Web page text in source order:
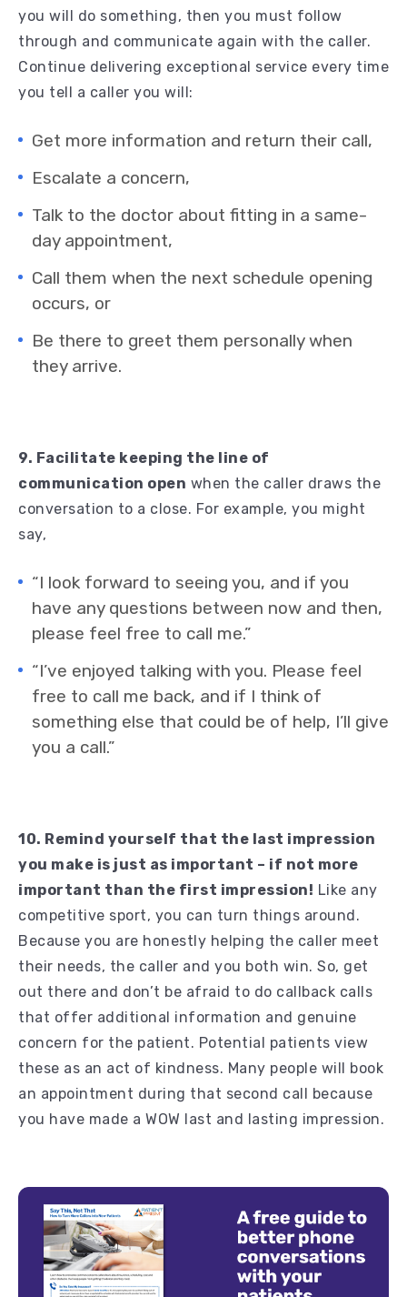
you will do something, then you must follow
through and communicate again with the caller.
Continue delivering exceptional service every time
you tell a caller you will:
Get more information and return their call,
Escalate a concern,
Talk to the doctor about fitting in a same-
day appointment,
Call them when the next schedule opening
occurs, or
Be there to greet them personally when
they arrive.
9. Facilitate keeping the line of
communication open when the caller draws the
conversation to a close. For example, you might
say,
“I look forward to seeing you, and if you
have any questions between now and then,
please feel free to call me.”
“I’ve enjoyed talking with you. Please feel
free to call me back, and if I think of
something else that could be of help, I’ll give
you a call.”
10. Remind yourself that the last impression
you make is just as important – if not more
important than the first impression! Like any
competitive sport, you can turn things around.
Because you are honestly helping the caller meet
their needs, the caller and you both win. So, get
out there and don’t be afraid to do callback calls
that offer additional information and genuine
concern for the patient. Potential patients view
these as an act of kindness. Many people will book
an appointment during that second call because
you have made a WOW last and lasting impression.